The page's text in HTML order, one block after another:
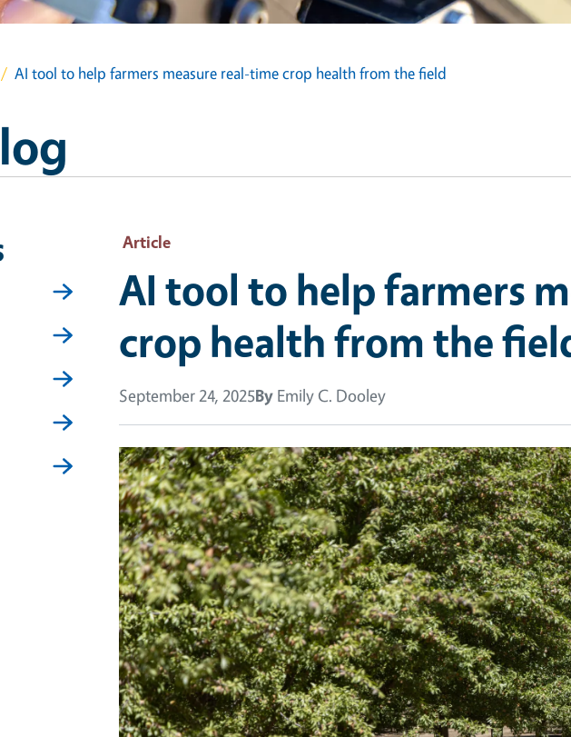
AI tool to help farmers measure real-time crop health from the field
Article
AI tool to help farmers
crop health from the
September 24, 2025By Emily C. Dooley